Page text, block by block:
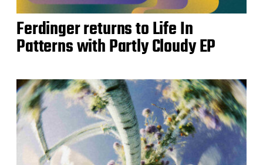
Ferdinger returns to Life In
Patterns with Partly Cloudy EP